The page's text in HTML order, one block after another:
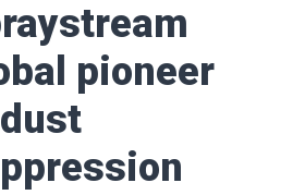
pion­eer